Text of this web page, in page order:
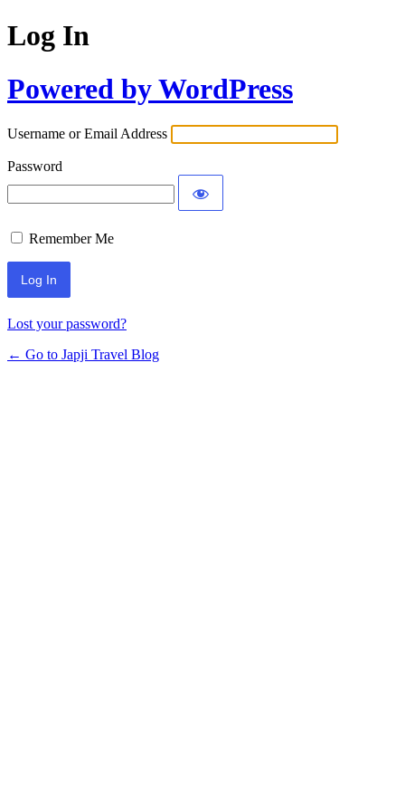
Log In
Powered by WordPress
Username or Email Address
Password
Remember Me
Lost your password?
← Go to Japji Travel Blog